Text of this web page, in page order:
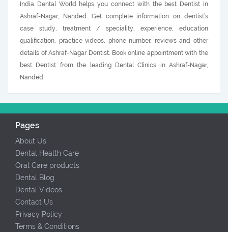
India Dental World helps you connect with the best Dentist in
Ashraf-Nagar, Nanded. Get complete information on dentist’s
case study, treatment / speciality, experience, education
qualification, practice videos, phone number, reviews and other
details of Ashraf-Nagar Dentist. Book online appointment with the
best Dentist from the leading Dental Clinics in Ashraf-Nagar,
Nanded.
Pages
About Us
Dental Health Care
Oral Care products
Dental Blog
Dental Videos
Contact Us
Privacy Policy
Terms & Conditions